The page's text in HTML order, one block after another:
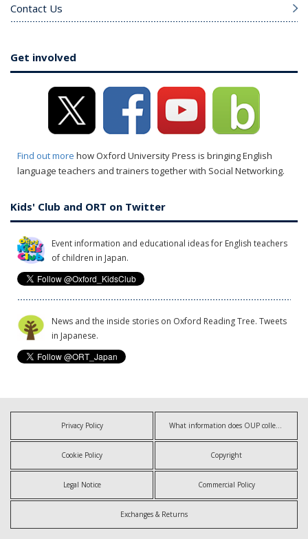
Contact Us
Get involved
Find out more how Oxford University Press is bringing English
language teachers and trainers together with Social Networking.
Kids' Club and ORT on Twitter
Event information and educational ideas for English teachers
of children in Japan.
News and the inside stories on Oxford Reading Tree. Tweets
in Japanese.
Privacy Policy What information does OUP collect?
Cookie Policy Copyright
Legal Notice Commercial Policy
Exchanges & Returns